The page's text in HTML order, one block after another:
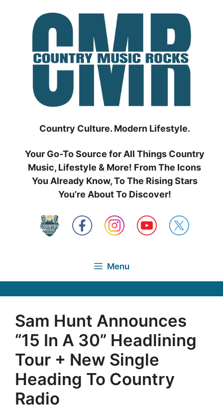
Country Culture. Modern Lifestyle.
Your Go-To Source for All Things Country
Music, Lifestyle & More! From The Icons
You Already Know, To The Rising Stars
You’re About To Discover!
Menu
Sam Hunt Announces
“15 In A 30” Headlining
Tour + New Single
Heading To Country
Radio